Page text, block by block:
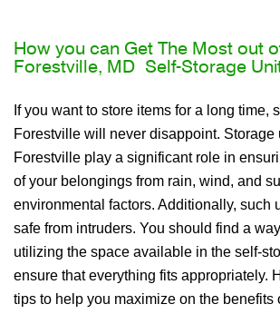
How you can Get The Most out
Forestville, MD Self-Storage
If you want to store items for a long time,
Forestville will never disappoint. Storage
Forestville play a significant role in
of your belongings from rain, wind, and
environmental factors. Additionally, such
safe from intruders. You should find a
utilizing the space available in the self-
ensure that everything fits appropriately.
tips to help you maximize on the benefits